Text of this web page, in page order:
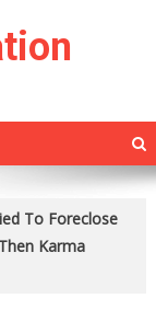
To Foreclose
Karma